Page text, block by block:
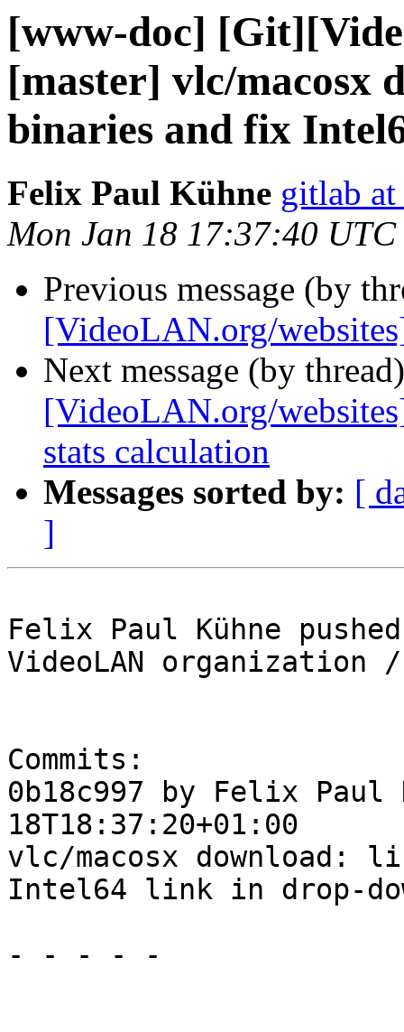
[www-doc]
[master] vlc/macosx
binaries and fix
Felix Paul Kühne gitlab
Mon Jan 18 17:37:40 UTC
Previous message (by
[VideoLAN.org/
Next message (by
[VideoLAN.org/
stats calculation
Messages sorted by: [
]
Felix Paul Kühne
VideoLAN organization
Commits:
0b18c997 by Felix Paul
18T18:37:20+01:00
vlc/macosx download:
Intel64 link in drop-
- - - - -